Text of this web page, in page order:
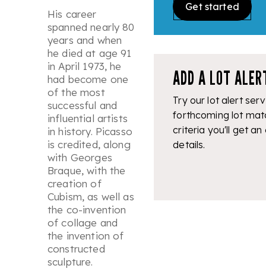
His career
spanned nearly 80
years and when
he died at age 91
in April 1973, he
had become one
of the most
successful and
influential artists
in history. Picasso
is credited, along
with Georges
Braque, with the
creation of
Cubism, as well as
the co-invention
of collage and
the invention of
constructed
sculpture.
Get started
ADD A LOT
Try our lot alert
forthcoming lot
criteria you'll get an
details.